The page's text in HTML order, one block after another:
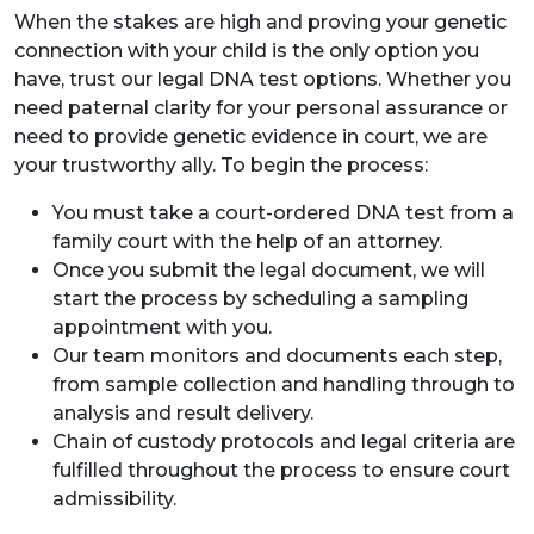
When the stakes are high and proving your genetic
connection with your child is the only option you
have, trust our legal DNA test options. Whether you
need paternal clarity for your personal assurance or
need to provide genetic evidence in court, we are
your trustworthy ally. To begin the process:
You must take a court-ordered DNA test from a
family court with the help of an attorney.
Once you submit the legal document, we will
start the process by scheduling a sampling
appointment with you.
Our team monitors and documents each step,
from sample collection and handling through to
analysis and result delivery.
Chain of custody protocols and legal criteria are
fulfilled throughout the process to ensure court
admissibility.